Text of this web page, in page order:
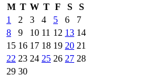
M T W T F S
S
1
2 3 4 5 6
7
8
9 10 11 12 13 14
15 16 17 18 19 20 21
22 23 24 25 26 27 28
29 30